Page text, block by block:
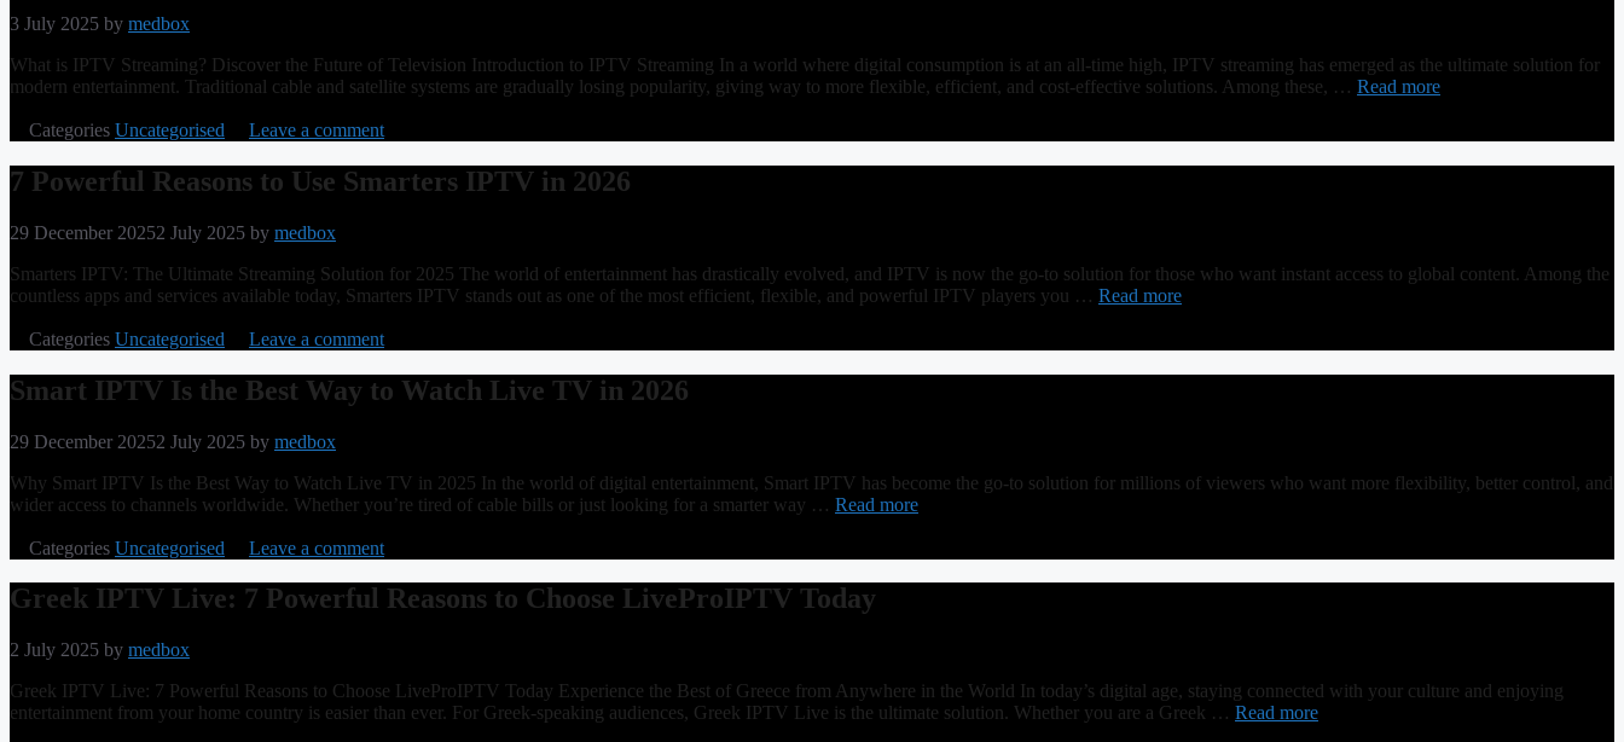
3 July 2025 by medbox
What is IPTV Streaming? Discover the Future of Television Introduction to IPTV Streaming In a world where digital consumption is at an all-time high, IPTV streaming has emerged as the ultimate solution for
modern entertainment. Traditional cable and satellite systems are gradually losing popularity, giving way to more flexible, efficient, and cost-effective solutions. Among these, … Read more
Categories Uncategorised Leave a comment
7 Powerful Reasons to Use Smarters IPTV in 2026
29 December 20252 July 2025 by medbox
Smarters IPTV: The Ultimate Streaming Solution for 2025 The world of entertainment has drastically evolved, and IPTV is now the go-to solution for those who want instant access to global content. Among the
countless apps and services available today, Smarters IPTV stands out as one of the most efficient, flexible, and powerful IPTV players you … Read more
Categories Uncategorised Leave a comment
Smart IPTV Is the Best Way to Watch Live TV in 2026
29 December 20252 July 2025 by medbox
Why Smart IPTV Is the Best Way to Watch Live TV in 2025 In the world of digital entertainment, Smart IPTV has become the go-to solution for millions of viewers who want more flexibility, better control, and
wider access to channels worldwide. Whether you’re tired of cable bills or just looking for a smarter way … Read more
Categories Uncategorised Leave a comment
Greek IPTV Live: 7 Powerful Reasons to Choose LiveProIPTV Today
2 July 2025 by medbox
Greek IPTV Live: 7 Powerful Reasons to Choose LiveProIPTV Today Experience the Best of Greece from Anywhere in the World In today’s digital age, staying connected with your culture and enjoying
entertainment from your home country is easier than ever. For Greek-speaking audiences, Greek IPTV Live is the ultimate solution. Whether you are a Greek … Read more